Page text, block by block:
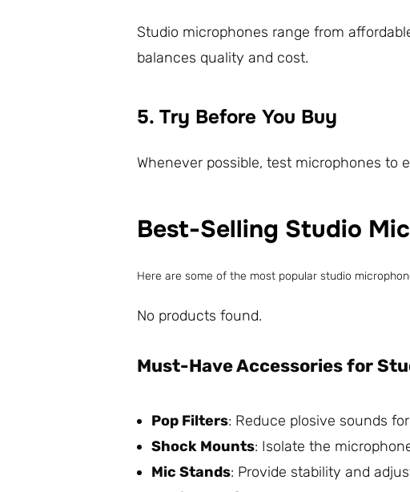
Studio microphones range from
balances quality and cost.
5. Try Before You Buy
Whenever possible, test microphones
Best-Selling Studio
Here are some of the most popular studio
No products found.
Must-Have Accessories for
Pop Filters: Reduce plosive sounds
Shock Mounts: Isolate the
Mic Stands: Provide stability and